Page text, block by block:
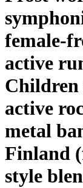
female-
active
Children
active
metal
Finland
style